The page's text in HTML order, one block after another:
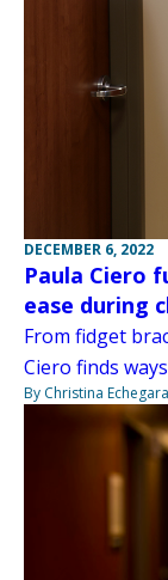
DECEMBER 6, 2022
Paula Ciero
ease during
From fidget
Ciero finds
By Christina